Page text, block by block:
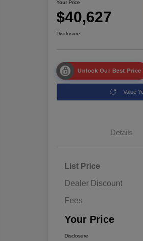
Your Price
$40,627
Disclosure
Unlock Our Best Price
Value
Details
List Price
Dealer Discount
Fees
Your Price
Disclosure